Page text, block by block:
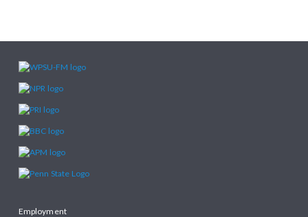
Employment